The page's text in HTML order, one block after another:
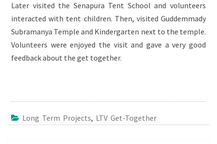
Later visited the Senapura Tent School and volunteers
interacted with tent children. Then, visited Guddemmady
Subramanya Temple and Kindergarten next to the temple.
Volunteers were enjoyed the visit and gave a very good
feedback about the get together.
Long Term Projects, LTV Get-Together